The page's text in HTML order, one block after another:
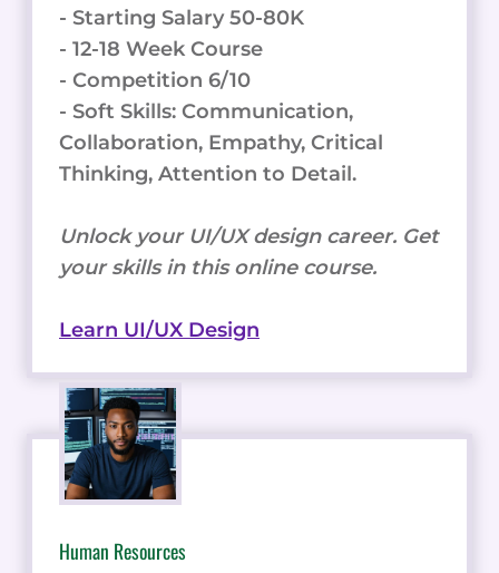
- Starting Salary 50-80K
- 12-18 Week Course
- Competition 6/10
- Soft Skills: Communication,
Collaboration, Empathy, Critical
Thinking, Attention to Detail.
Unlock your UI/UX design career. Get
your skills in this online course.
Learn UI/UX Design
Human Resources